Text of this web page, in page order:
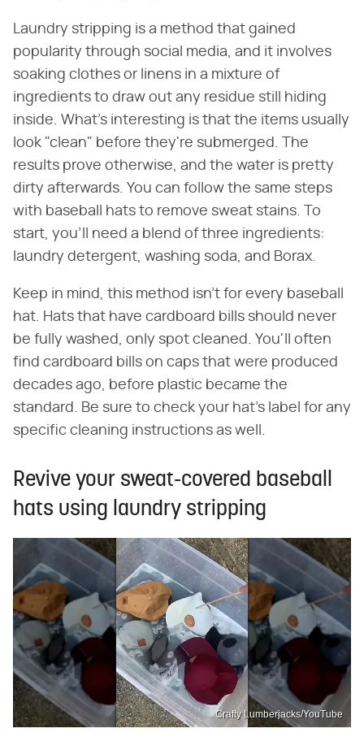
Laundry stripping is a method that gained
popularity through social media, and it involves
soaking clothes or linens in a mixture of
ingredients to draw out any residue still hiding
inside. What's interesting is that the items usually
look "clean" before they're submerged. The
results prove otherwise, and the water is pretty
dirty afterwards. You can follow the same steps
with baseball hats to remove sweat stains. To
start, you'll need a blend of three ingredients:
laundry detergent, washing soda, and Borax.
Keep in mind, this method isn't for every baseball
hat. Hats that have cardboard bills should never
be fully washed, only spot cleaned. You'll often
find cardboard bills on caps that were produced
decades ago, before plastic became the
standard. Be sure to check your hat's label for any
specific cleaning instructions as well.
Revive your sweat-covered baseball
hats using laundry stripping
Crafty Lumberjacks/YouTube